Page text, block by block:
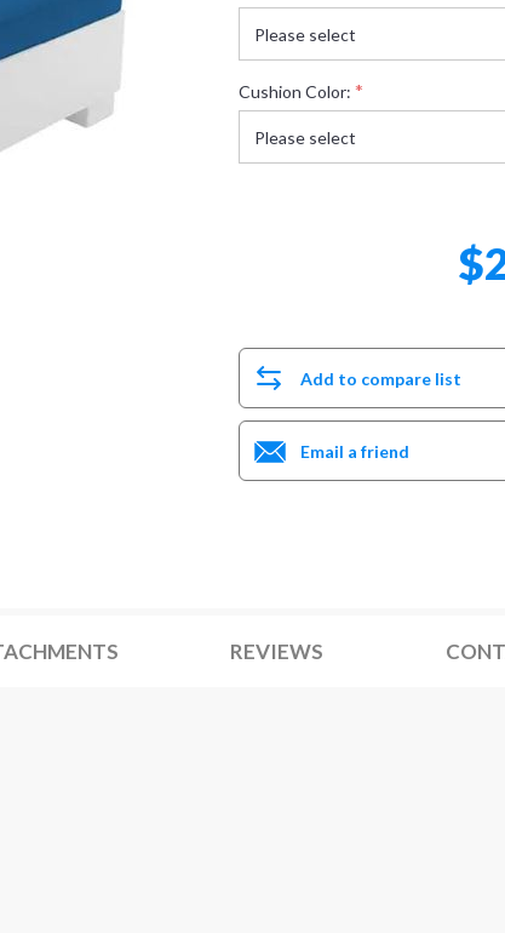
Cushion Color: *
Add to compare list
Email a friend
REVIEWS